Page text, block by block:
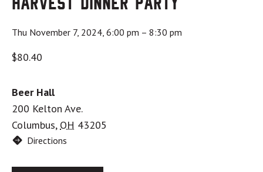
Thu November 7, 2024, 6:00 pm – 8:30 pm
$80.40
Beer Hall
200 Kelton Ave.
Columbus, OH 43205
Directions